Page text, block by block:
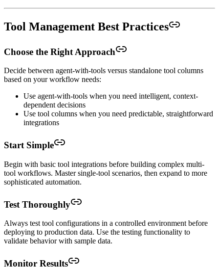
Tool Management Best Practices
Choose the Right Approach
Decide between agent-with-tools versus standalone tool columns
based on your workflow needs:
Use agent-with-tools when you need intelligent, context-
dependent decisions
Use tool columns when you need predictable, straightforward
integrations
Start Simple
Begin with basic tool integrations before building complex multi-
tool workflows. Master single-tool scenarios, then expand to more
sophisticated automation.
Test Thoroughly
Always test tool configurations in a controlled environment before
deploying to production data. Use the testing functionality to
validate behavior with sample data.
Monitor Results